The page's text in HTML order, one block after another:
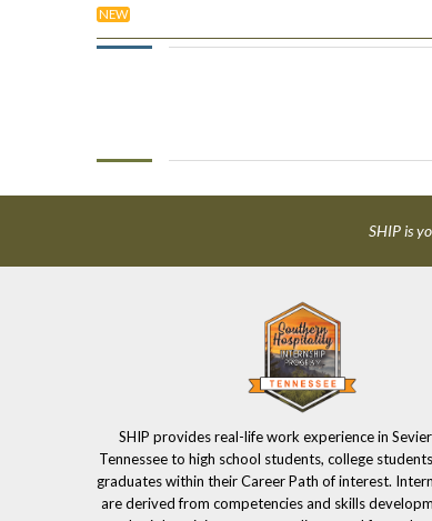
NEW
SHIP is
SHIP provides real-life work experience in
Tennessee to high school students, college
graduates within their Career Path of interest.
are derived from competencies and skills